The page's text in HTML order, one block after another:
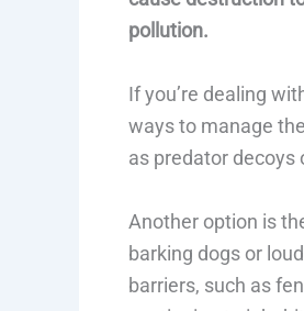
pollution.
If you’re dealing
ways to manage
as predator decoys
Another option is
barking dogs or
barriers, such as